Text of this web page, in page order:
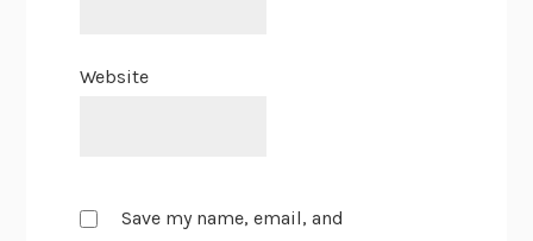
Website
Save my name, email, and